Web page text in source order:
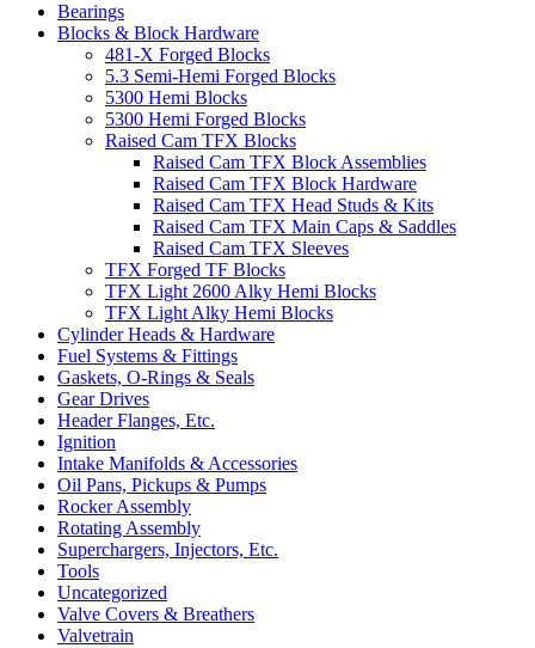
Bearings
Blocks & Block Hardware
481-X Forged Blocks
5.3 Semi-Hemi Forged Blocks
5300 Hemi Blocks
5300 Hemi Forged Blocks
Raised Cam TFX Blocks
Raised Cam TFX Block Assemblies
Raised Cam TFX Block Hardware
Raised Cam TFX Head Studs & Kits
Raised Cam TFX Main Caps & Saddles
Raised Cam TFX Sleeves
TFX Forged TF Blocks
TFX Light 2600 Alky Hemi Blocks
TFX Light Alky Hemi Blocks
Cylinder Heads & Hardware
Fuel Systems & Fittings
Gaskets, O-Rings & Seals
Gear Drives
Header Flanges, Etc.
Ignition
Intake Manifolds & Accessories
Oil Pans, Pickups & Pumps
Rocker Assembly
Rotating Assembly
Superchargers, Injectors, Etc.
Tools
Uncategorized
Valve Covers & Breathers
Valvetrain